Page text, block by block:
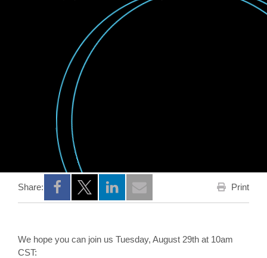
Share:
Opens a new window
Opens a new window
Opens a new window
Print
We hope you can join us Tuesday, August 29th at 10am
CST: